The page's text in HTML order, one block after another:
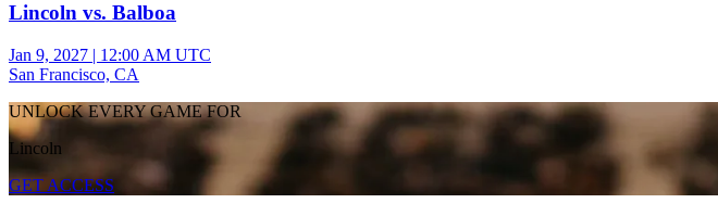
Lincoln vs. Balboa
Jan 9, 2027 | 12:00 AM UTC
San Francisco, CA
UNLOCK EVERY GAME FOR
Lincoln
GET ACCESS